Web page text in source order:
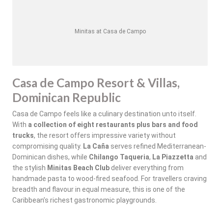
Minitas at Casa de Campo
Casa de Campo Resort & Villas,
Dominican Republic
Casa de Campo feels like a culinary destination unto itself.
With a collection of eight restaurants plus bars and food
trucks, the resort offers impressive variety without
compromising quality. La Caña serves refined Mediterranean-
Dominican dishes, while Chilango Taqueria, La Piazzetta and
the stylish Minitas Beach Club deliver everything from
handmade pasta to wood-fired seafood. For travellers craving
breadth and flavour in equal measure, this is one of the
Caribbean’s richest gastronomic playgrounds.